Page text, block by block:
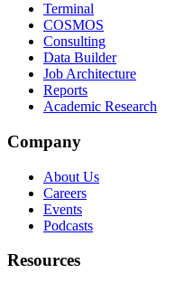
Terminal
COSMOS
Consulting
Data Builder
Job Architecture
Reports
Academic Research
Company
About Us
Careers
Events
Podcasts
Resources